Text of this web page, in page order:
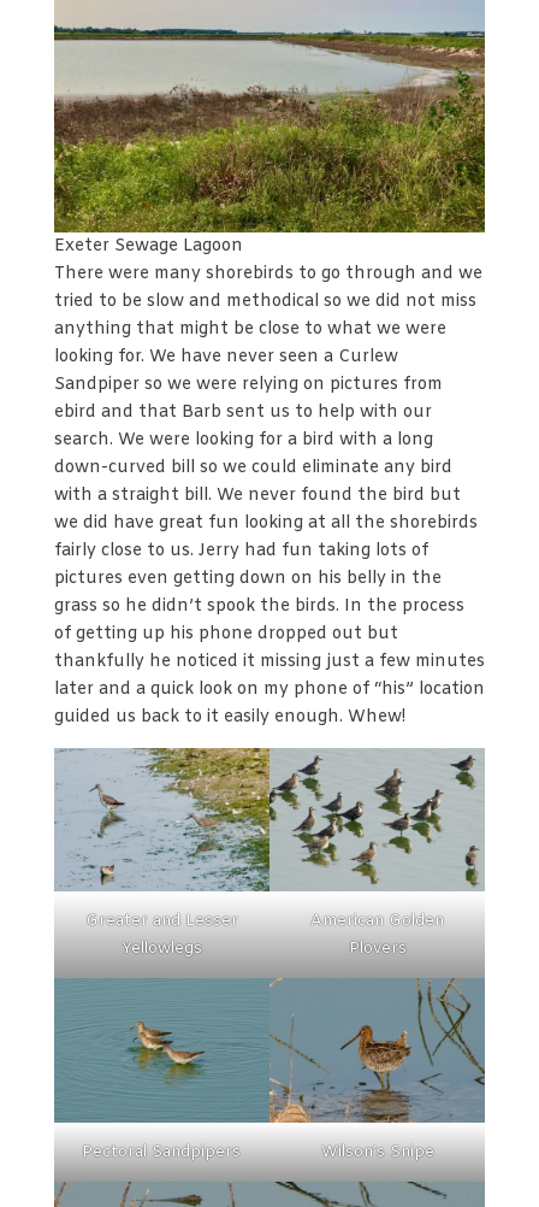
Exeter Sewage Lagoon
There were many shorebirds to go through and we
tried to be slow and methodical so we did not miss
anything that might be close to what we were
looking for. We have never seen a Curlew
Sandpiper so we were relying on pictures from
ebird and that Barb sent us to help with our
search. We were looking for a bird with a long
down-curved bill so we could eliminate any bird
with a straight bill. We never found the bird but
we did have great fun looking at all the shorebirds
fairly close to us. Jerry had fun taking lots of
pictures even getting down on his belly in the
grass so he didn’t spook the birds. In the process
of getting up his phone dropped out but
thankfully he noticed it missing just a few minutes
later and a quick look on my phone of “his” location
guided us back to it easily enough. Whew!
Greater and Lesser
Yellowlegs
American Golden
Plovers
Pectoral Sandpipers Wilson’s Snipe